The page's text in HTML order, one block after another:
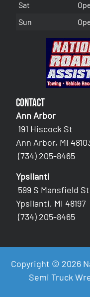
Sat
Sun
Contact
Ann Arbor
191 Hiscock St
Ann Arbor, MI
(734) 205-8465
Ypsilanti
599 S Mansfield
Ypsilanti, MI 48197
(734) 205-8465
Copyright © 2026
Semi Truck